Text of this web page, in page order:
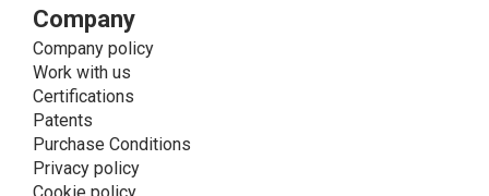
recordings, for informative and/or promotional
purposes.
Method of Data Processing
The processing of personal data is carried out - in
paper format (archives) and in electronic form
(website and management, databases, text
processing programs) - by means of operations
including collection, recording, updating, organization,
Company
Company policy
Work with us
Certifications
Patents
Purchase Conditions
Privacy policy